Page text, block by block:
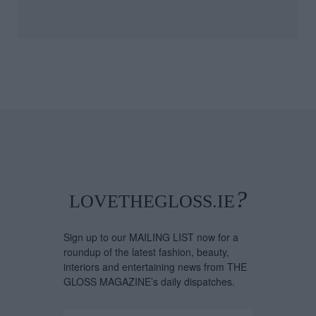
LOVETHEGLOSS.IE ?
Sign up to our MAILING LIST now for a
roundup of the latest fashion, beauty,
interiors and entertaining news from THE
GLOSS MAGAZINE’s daily dispatches.